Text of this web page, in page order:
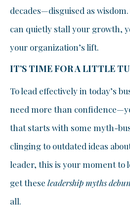
decades—disguised as
can quietly stall your growth,
your organization’s lift.
IT’S TIME FOR A LITTLE
To lead effectively in today’s
need more than
that starts with some myth-
clinging to outdated ideas
leader, this is your moment to
get these leadership myths
all.